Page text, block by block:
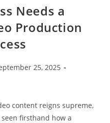
Needs a
Production
25, 2025
content reigns supreme,
seen firsthand how a